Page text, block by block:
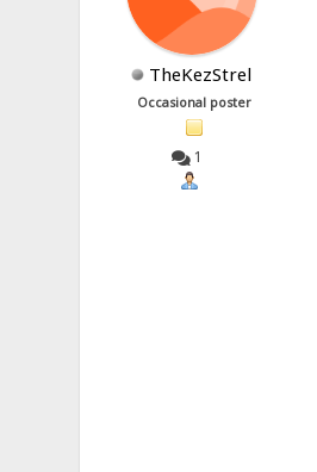
TheKezStrel
Occasional poster
1